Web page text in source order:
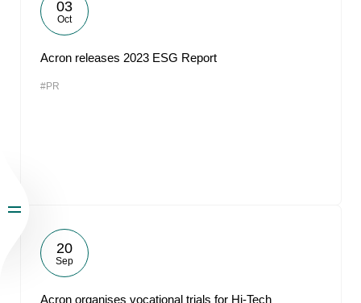
03
Oct
Acron releases 2023 ESG Report
#PR
20
Sep
Acron organises vocational trials for Hi-Tech